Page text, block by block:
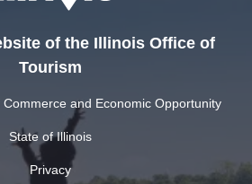
of the Illinois Office of
Tourism
and Economic Opportunity
State of Illinois
Privacy